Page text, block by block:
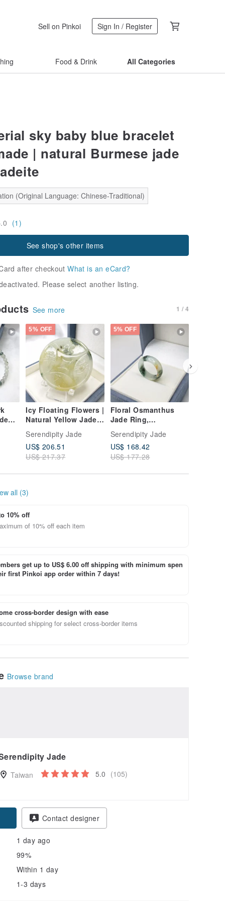
Sell on Pinkoi Sign In / Register
Food & Drink All Categories
sky baby blue bracelet
| natural Burmese jade
(Original Language: Chinese-Traditional)
(1)
See shop's other items
after checkoutWhat is an eCard?
Please select another listing.
See more 1 / 4
5% OFF
Icy Floating Flowers |
Natural Yellow Jade |
Pendant | Natural
Burmese Jadeite
(Grade A)
Serendipity Jade
US$ 206.51
US$ 217.37
5% OFF
Floral Osmanthus
Jade Ring,
approx. 12, Inner
Diameter 17 | Natural
Burmese Jade A-
Serendipity Jade
US$ 168.42
US$ 177.28
all (3)
10% off
of 10% off each item
get up to US$ 6.00 off shipping with minimum spen
first Pinkoi app order within 7 days!
cross-border design with ease
shipping for select cross-border items
Browse brand
Jade
Taiwan 5.0 (105)
Contact designer
1 day ago
99%
Within 1 day
1-3 days